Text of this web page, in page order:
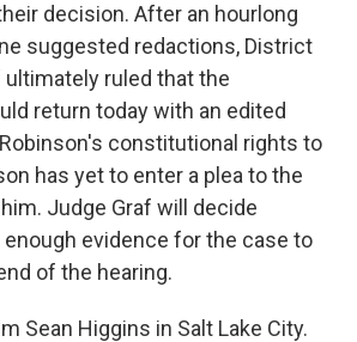
decision. After an hourlong
suggested redactions, District
ultimately ruled that the
return today with an edited
constitutional rights to
has yet to enter a plea to the
Judge Graf will decide
evidence for the case to
of the hearing.
Sean Higgins in Salt Lake City.